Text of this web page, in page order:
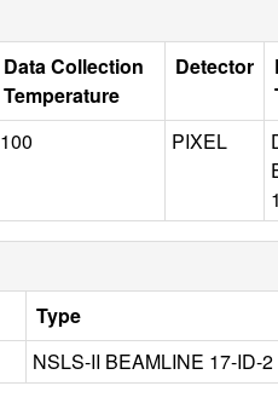
Data Collection
Temperature
Detector
100 PIXEL
Type
NSLS-II BEAMLINE 17-ID-2